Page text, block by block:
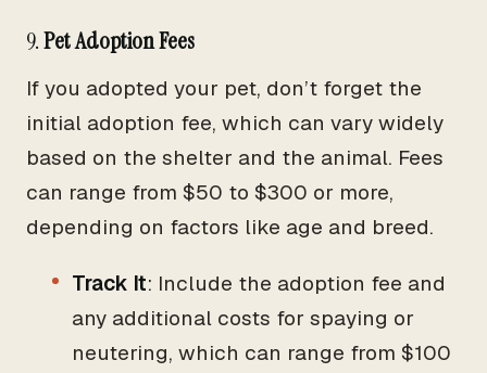
9.Pet Adoption Fees
If you adopted your pet, don’t forget the
initial adoption fee, which can vary widely
based on the shelter and the animal. Fees
can range from $50 to $300 or more,
depending on factors like age and breed.
Track It: Include the adoption fee and
any additional costs for spaying or
neutering, which can range from $100